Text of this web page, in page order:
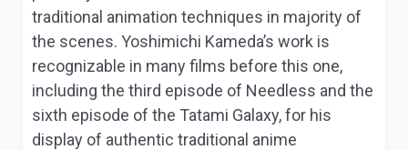
traditional animation techniques in majority of
the scenes. Yoshimichi Kameda’s work is
recognizable in many films before this one,
including the third episode of Needless and the
sixth episode of the Tatami Galaxy, for his
display of authentic traditional anime